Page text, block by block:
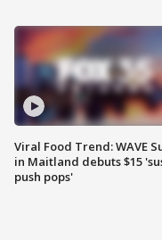
Viral Food Trend: WAVE
in Maitland debuts $15
push pops'